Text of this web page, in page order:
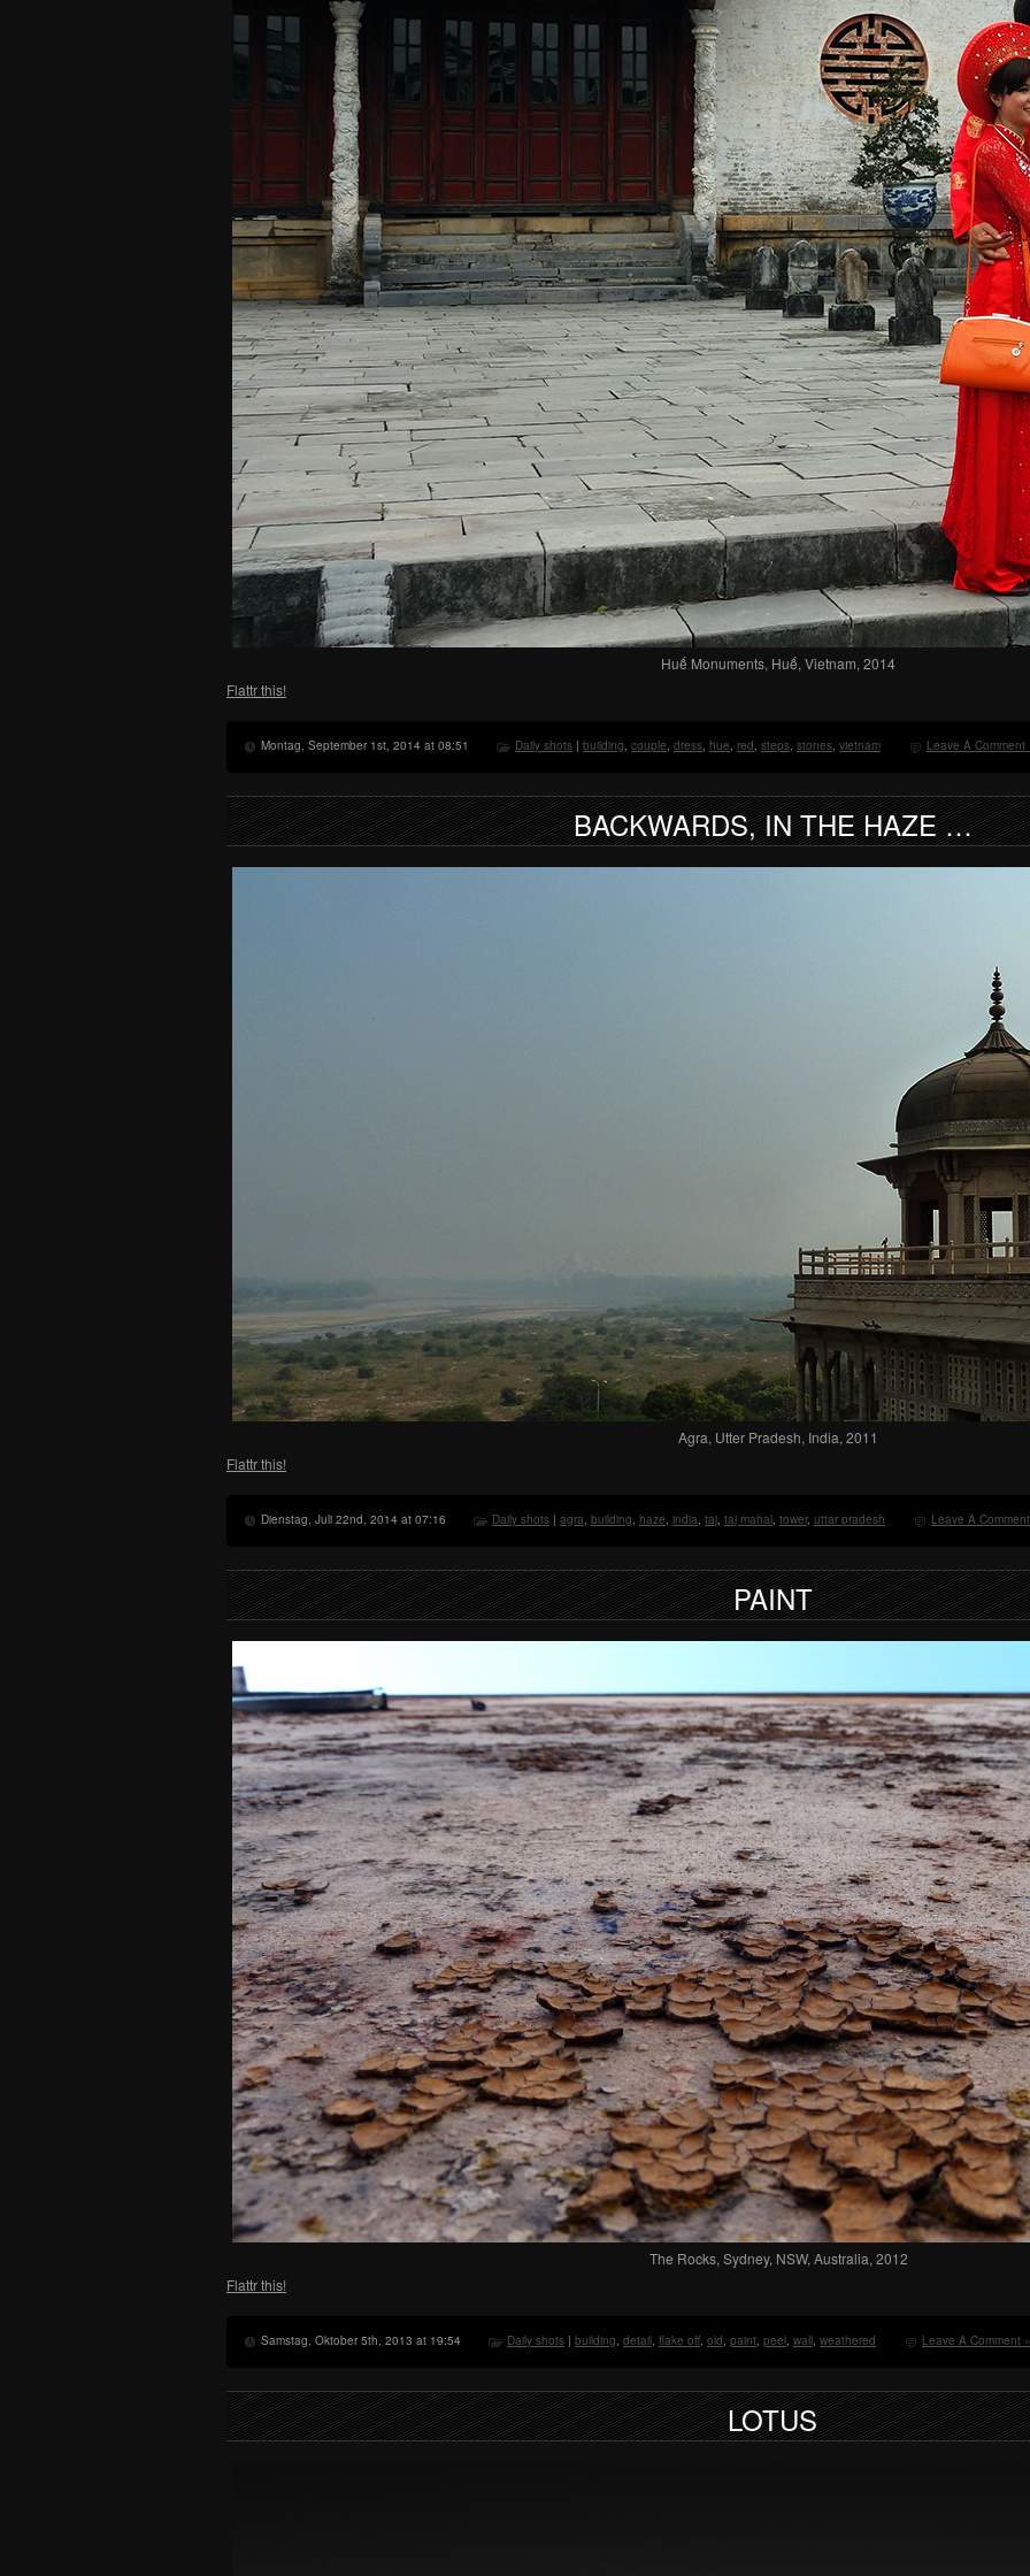
Huế Monuments, Huế, Vietnam, 2014
Flattr this!
Montag, September 1st, 2014 at 08:51 Daily shots | building, couple, dress, hue, red, steps, stones, vietnam Leave A Comment
BACKWARDS, IN THE HAZE …
Agra, Utter Pradesh, India, 2011
Flattr this!
Dienstag, Juli 22nd, 2014 at 07:16 Daily shots | agra, building, haze, india, taj, taj mahal, tower, uttar pradesh Leave A
PAINT
The Rocks, Sydney, NSW, Australia, 2012
Flattr this!
Samstag, Oktober 5th, 2013 at 19:54 Daily shots | building, detail, flake off, old, paint, peel, wall, weathered Leave A Comment »
LOTUS